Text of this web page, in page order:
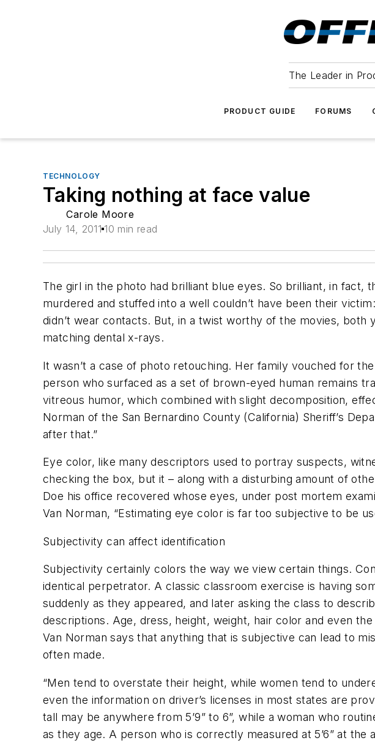
The Leader in
PRODUCT GUIDE FORUMS
TECHNOLOGY
Taking nothing at face value
Carole Moore
July 14, 2011 10 min read
The girl in the photo had brilliant blue eyes. So brilliant, in
murdered and stuffed into a well couldn’t have been their
didn’t wear contacts. But, in a twist worthy of the movies,
matching dental x-rays.
It wasn’t a case of photo retouching. Her family vouched for
person who surfaced as a set of brown-eyed human remains
vitreous humor, which combined with slight decomposition,
Norman of the San Bernardino County (California) Sheriff’s
after that.”
Eye color, like many descriptors used to portray suspects,
checking the box, but it – along with a disturbing amount of
Doe his office recovered whose eyes, under post mortem
Van Norman, “Estimating eye color is far too subjective to be
Subjectivity can affect identification
Subjectivity certainly colors the way we view certain things.
identical perpetrator. A classic classroom exercise is having
suddenly as they appeared, and later asking the class to
descriptions. Age, dress, height, weight, hair color and even
Van Norman says that anything that is subjective can lead to
often made.
“Men tend to overstate their height, while women tend to
even the information on driver’s licenses in most states are
tall may be anywhere from 5’9” to 6”, while a woman who
as they age. A person who is correctly measured at 5’6” at